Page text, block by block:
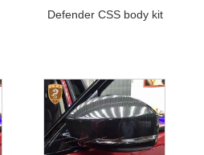
Defender CSS body kit